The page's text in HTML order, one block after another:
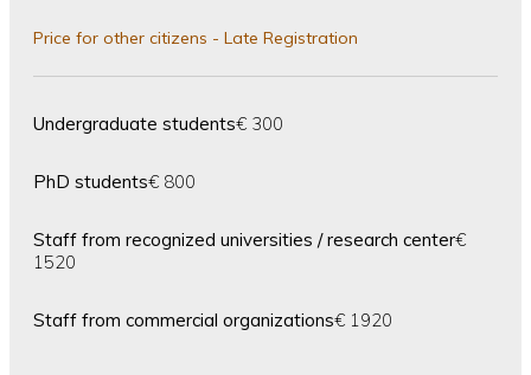
Price for other citizens - Late Registration
Undergraduate students€ 300
PhD students€ 800
Staff from recognized universities / research center€
1520
Staff from commercial organizations€ 1920